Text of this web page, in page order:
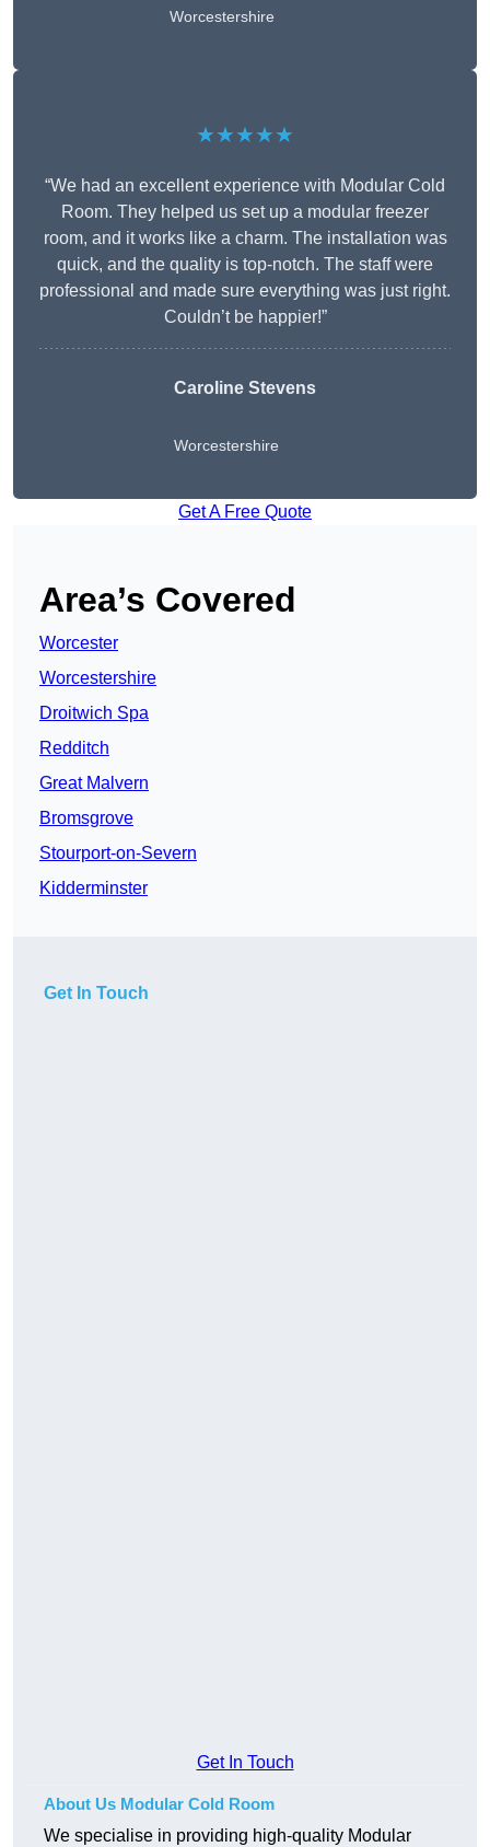
Worcestershire
★★★★★
“We had an excellent experience with Modular Cold
Room. They helped us set up a modular freezer
room, and it works like a charm. The installation was
quick, and the quality is top-notch. The staff were
professional and made sure everything was just right.
Couldn’t be happier!”
Caroline Stevens
Worcestershire
Get A Free Quote
Area’s Covered
Worcester
Worcestershire
Droitwich Spa
Redditch
Great Malvern
Bromsgrove
Stourport-on-Severn
Kidderminster
Get In Touch
Get In Touch
About Us Modular Cold Room
We specialise in providing high-quality Modular